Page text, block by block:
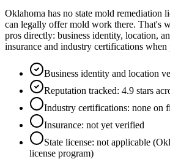
Oklahoma has no state mold remediation
can legally offer mold work there. That's
pros directly: business identity, location,
insurance and industry certifications when
Business identity and location
Reputation tracked: 4.9 stars
Industry certifications: none on
Insurance: not yet verified
State license: not applicable
license program)